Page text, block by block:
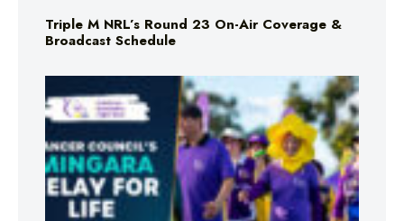
Triple M NRL’s Round 23 On-Air Coverage &
Broadcast Schedule